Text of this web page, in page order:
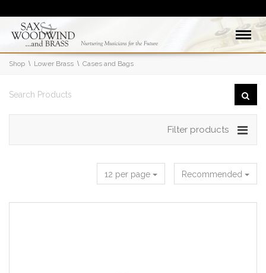
Shop Lower Brass Cases and Bags
Filter products
Recommended
12 per page